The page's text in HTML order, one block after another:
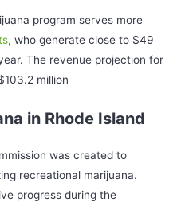
program serves more
, who generate close to $49
The revenue projection for
million
in Rhode Island
was created to
recreational marijuana.
progress during the